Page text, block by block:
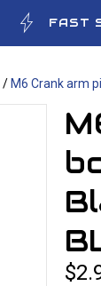
FAST
/ M6 Crank arm